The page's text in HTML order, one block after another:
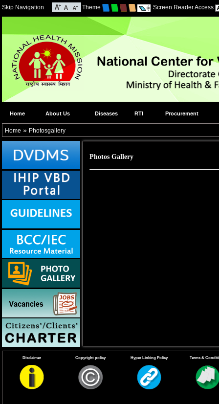
Skip Navigation Theme Screen Reader Access
Home About Us Diseases RTI Procurement
Home » Photosgallery
Photos Gallery
Disclaimer Copyright policy Hyper Linking Policy Terms &